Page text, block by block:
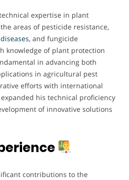
expertise in plant
areas of pesticide resistance,
, and fungicide
knowledge of plant protection
in advancing both
in agricultural pest
efforts with international
his technical proficiency
of innovative solutions
contributions to the